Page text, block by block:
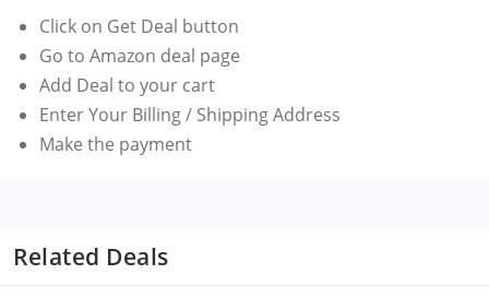
Click on Get Deal button
Go to Amazon deal page
Add Deal to your cart
Enter Your Billing / Shipping Address
Make the payment
Related Deals